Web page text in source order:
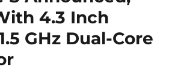
4.3 Inch
GHz Dual-Core